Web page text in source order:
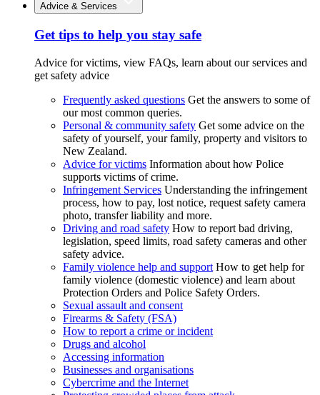
Advice & Services
Get tips to help you stay safe
Advice for victims, view FAQs, learn about our services and
get safety advice
Frequently asked questions Get the answers to some of
our most common queries.
Personal & community safety Get some advice on the
safety of yourself, your family, property and visitors to
New Zealand.
Advice for victims Information about how Police
supports victims of crime.
Infringement Services Understanding the infringement
process, how to pay, lost notice, request safety camera
photo, transfer liability and more.
Driving and road safety How to report bad driving,
legislation, speed limits, road safety cameras and other
safety advice.
Family violence help and support How to get help for
family violence (domestic violence) and learn about
Protection Orders and Police Safety Orders.
Sexual assault and consent
Firearms & Safety (FSA)
How to report a crime or incident
Drugs and alcohol
Accessing information
Businesses and organisations
Cybercrime and the Internet